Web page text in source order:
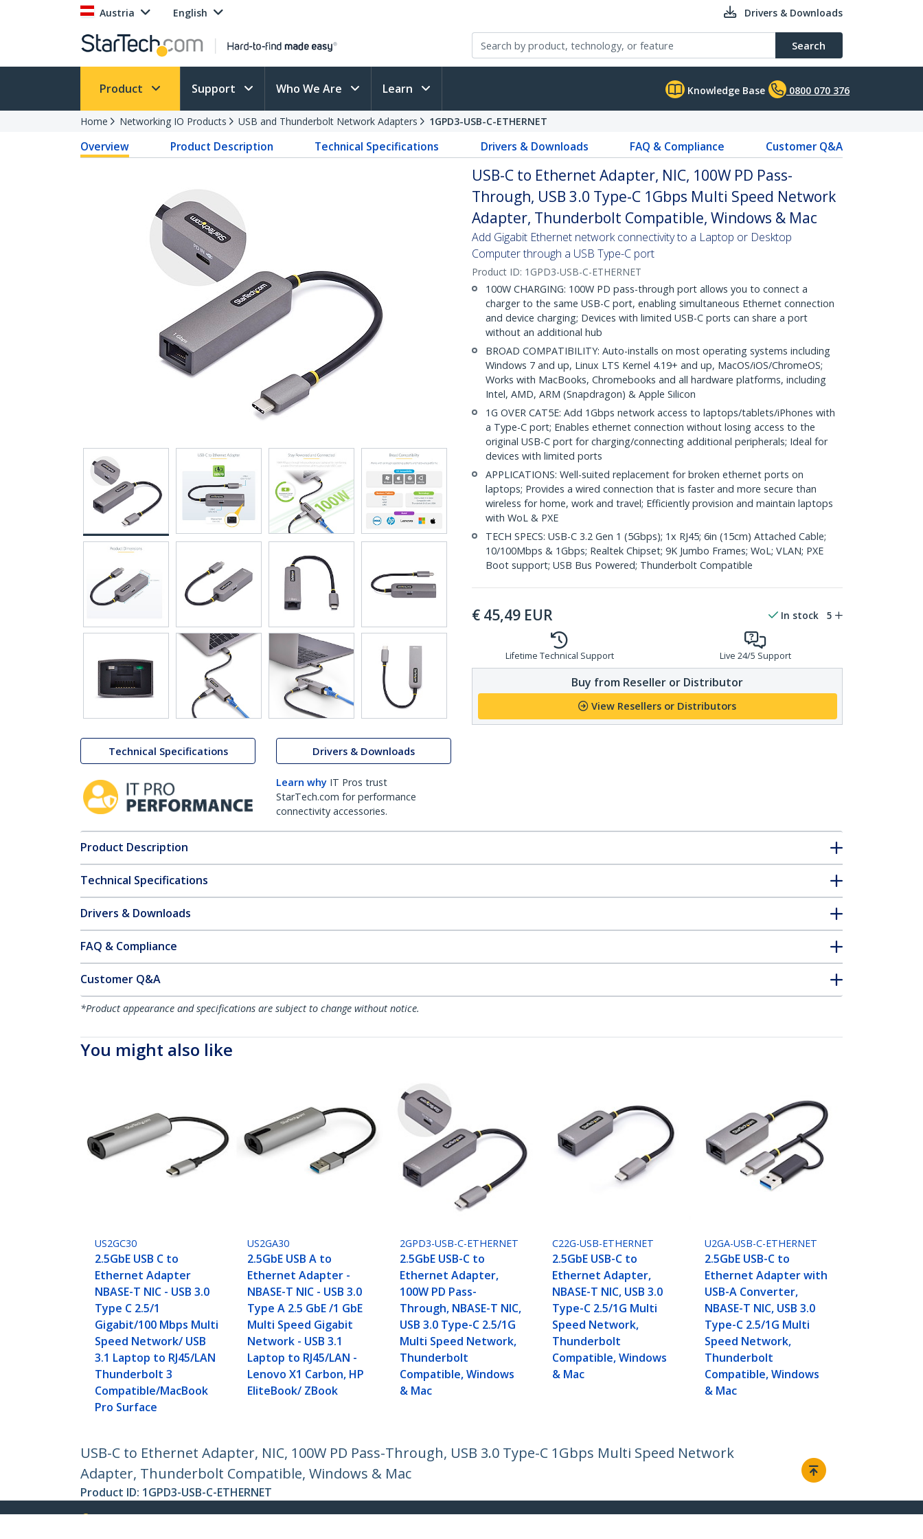
Austria English Drivers & Downloads
Search
Product Support Who We Are Learn Knowledge Base 0800 070 376
Home Networking IO Products USB and Thunderbolt Network Adapters 1GPD3-USB-C-ETHERNET
Overview Product Description Technical Specifications Drivers & Downloads FAQ & Compliance Customer Q&A
Technical Specifications Drivers & Downloads
Learn why IT Pros trust
StarTech.com for performance
connectivity accessories.
USB-C to Ethernet Adapter, NIC, 100W PD Pass-
Through, USB 3.0 Type-C 1Gbps Multi Speed Network
Adapter, Thunderbolt Compatible, Windows & Mac
Add Gigabit Ethernet network connectivity to a Laptop or Desktop
Computer through a USB Type-C port
Product ID: 1GPD3-USB-C-ETHERNET
100W CHARGING: 100W PD pass-through port allows you to connect a
charger to the same USB-C port, enabling simultaneous Ethernet connection
and device charging; Devices with limited USB-C ports can share a port
without an additional hub
BROAD COMPATIBILITY: Auto-installs on most operating systems including
Windows 7 and up, Linux LTS Kernel 4.19+ and up, MacOS/iOS/ChromeOS;
Works with MacBooks, Chromebooks and all hardware platforms, including
Intel, AMD, ARM (Snapdragon) & Apple Silicon
1G OVER CAT5E: Add 1Gbps network access to laptops/tablets/iPhones with
a Type-C port; Enables ethernet connection without losing access to the
original USB-C port for charging/connecting additional peripherals; Ideal for
devices with limited ports
APPLICATIONS: Well-suited replacement for broken ethernet ports on
laptops; Provides a wired connection that is faster and more secure than
wireless for home, work and travel; Efficiently provision and maintain laptops
with WoL & PXE
TECH SPECS: USB-C 3.2 Gen 1 (5Gbps); 1x RJ45; 6in (15cm) Attached Cable;
10/100Mbps & 1Gbps; Realtek Chipset; 9K Jumbo Frames; WoL; VLAN; PXE
Boot support; USB Bus Powered; Thunderbolt Compatible
€ 45,49 EUR In stock 5
Lifetime Technical Support Live 24/5 Support
Buy from Reseller or Distributor
View Resellers or Distributors
Product Description
Technical Specifications
Drivers & Downloads
FAQ & Compliance
Customer Q&A
*Product appearance and specifications are subject to change without notice.
You might also like
US2GC30
2.5GbE USB C to
Ethernet Adapter
NBASE-T NIC - USB 3.0
Type C 2.5/1
Gigabit/100 Mbps Multi
Speed Network/ USB
3.1 Laptop to RJ45/LAN
Thunderbolt 3
Compatible/MacBook
Pro Surface
US2GA30
2.5GbE USB A to
Ethernet Adapter -
NBASE-T NIC - USB 3.0
Type A 2.5 GbE /1 GbE
Multi Speed Gigabit
Network - USB 3.1
Laptop to RJ45/LAN -
Lenovo X1 Carbon, HP
EliteBook/ ZBook
2GPD3-USB-C-ETHERNET
2.5GbE USB-C to
Ethernet Adapter,
100W PD Pass-
Through, NBASE-T NIC,
USB 3.0 Type-C 2.5/1G
Multi Speed Network,
Thunderbolt
Compatible, Windows
& Mac
C22G-USB-ETHERNET
2.5GbE USB-C to
Ethernet Adapter,
NBASE-T NIC, USB 3.0
Type-C 2.5/1G Multi
Speed Network,
Thunderbolt
Compatible, Windows
& Mac
U2GA-USB-C-ETHERNET
2.5GbE USB-C to
Ethernet Adapter with
USB-A Converter,
NBASE-T NIC, USB 3.0
Type-C 2.5/1G Multi
Speed Network,
Thunderbolt
Compatible, Windows
& Mac
USB-C to Ethernet Adapter, NIC, 100W PD Pass-Through, USB 3.0 Type-C 1Gbps Multi Speed Network
Adapter, Thunderbolt Compatible, Windows & Mac
Product ID: 1GPD3-USB-C-ETHERNET
Become a Partner
StarTech.com Customer Support Connect